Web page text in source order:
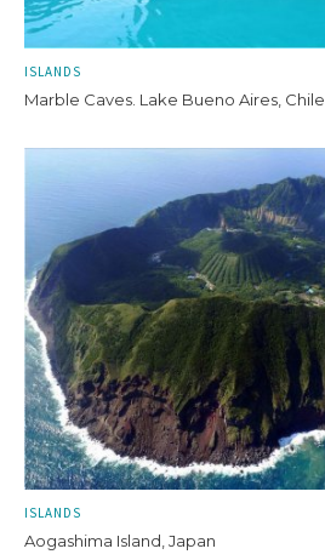
ISLANDS
Marble Caves. Lake Bueno Aires, Chile
ISLANDS
Aogashima Island, Japan